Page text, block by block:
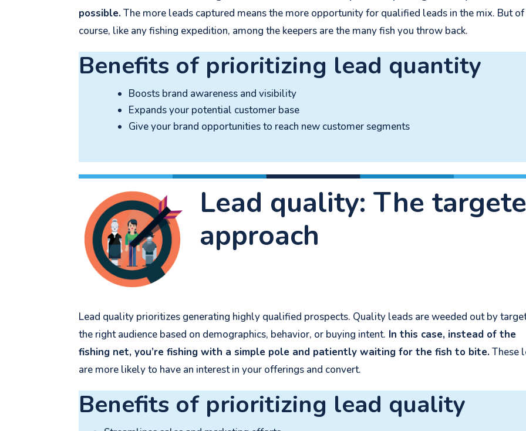
possible.The more leads captured means the more opportunity for qualified leads in the mix. But of
course, like any fishing expedition, among the keepers are the many fish you throw back.
Benefits of prioritizing lead quantity
Boosts brand awareness and visibility
Expands your potential customer base
Give your brand opportunities to reach new customer segments
Lead quality: The
approach
Lead quality prioritizes generating highly qualified prospects. Quality leads are weeded out by
the right audience based on demographics, behavior, or buying intent. In this case, instead of the
fishing net, you’re fishing with a simple pole and patiently waiting for the fish to bite.These
are more likely to have an interest in your offerings and convert.
Benefits of prioritizing lead quality